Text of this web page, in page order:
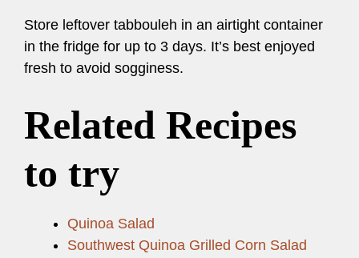
Store leftover tabbouleh in an airtight container
in the fridge for up to 3 days. It’s best enjoyed
fresh to avoid sogginess.
Related Recipes
to try
Quinoa Salad
Southwest Quinoa Grilled Corn Salad